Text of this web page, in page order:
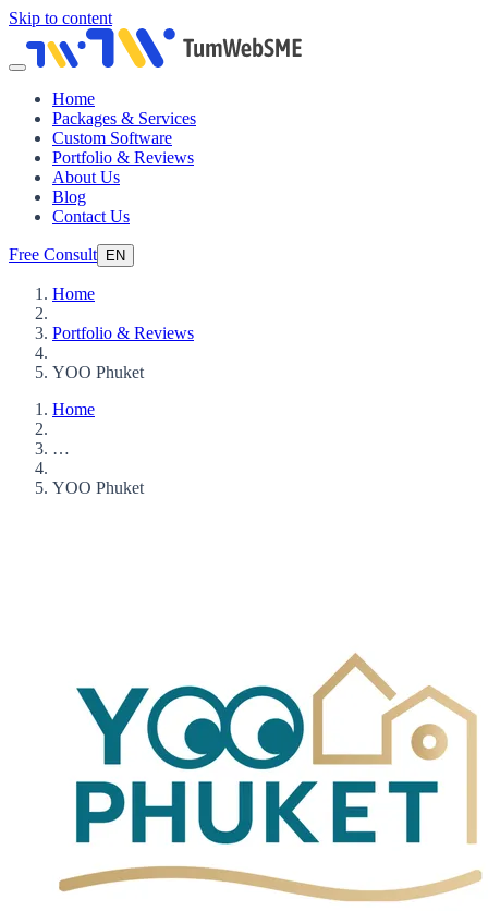
Skip to content
Home
Packages & Services
Custom Software
Portfolio & Reviews
About Us
Blog
Contact Us
Free Consult EN
Home
Portfolio & Reviews
YOO Phuket
Home
…
YOO Phuket